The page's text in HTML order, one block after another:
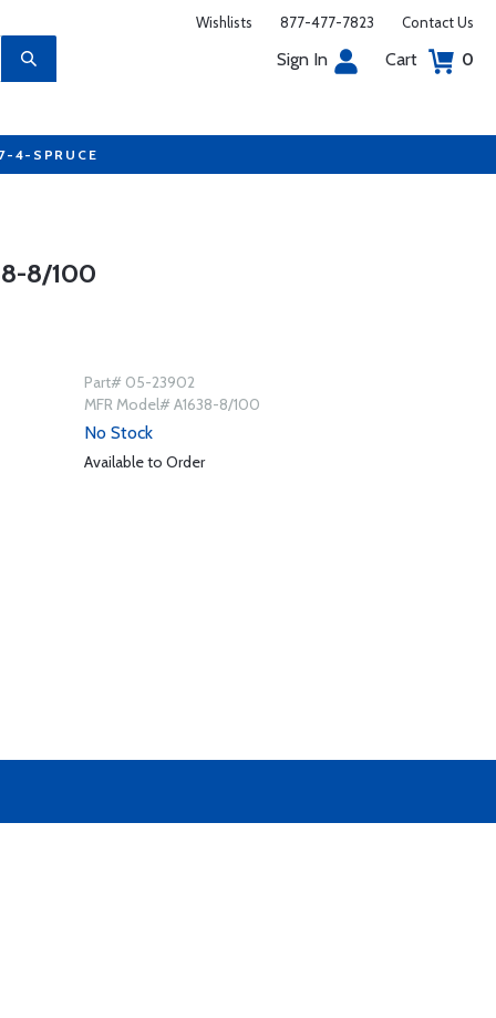
Wishlists 877-477-7823 Contact Us
Sign In Cart 0
4-SPRUCE
8/100
Part# 05-23902
MFR Model# A1638-8/100
No Stock
Available to Order